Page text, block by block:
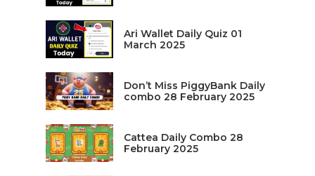
Ari Wallet Daily Quiz 01
March 2025
Don’t Miss PiggyBank Daily
combo 28 February 2025
Cattea Daily Combo 28
February 2025